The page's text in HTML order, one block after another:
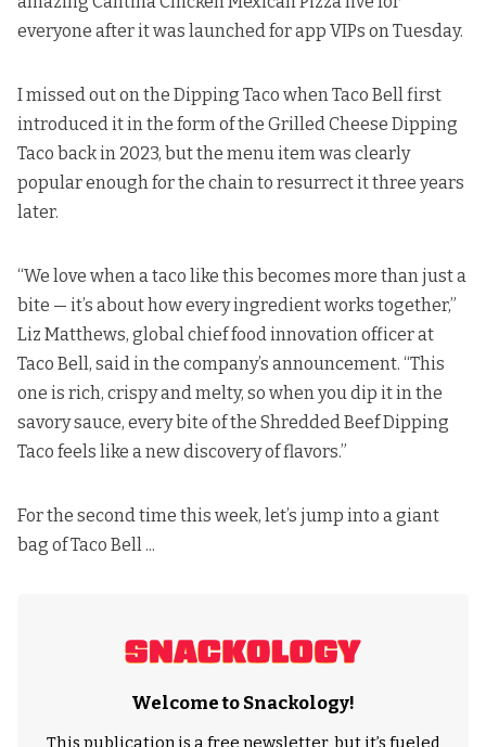
everyone after it was launched for app VIPs on Tuesday.
I missed out on the Dipping Taco when Taco Bell first
introduced it in the form of the Grilled Cheese Dipping
Taco back in 2023, but the menu item was clearly
popular enough for the chain to resurrect it three years
later.
“We love when a taco like this becomes more than just a
bite — it’s about how every ingredient works together,”
Liz Matthews, global chief food innovation officer at
Taco Bell, said in the company’s announcement. “This
one is rich, crispy and melty, so when you dip it in the
savory sauce, every bite of the Shredded Beef Dipping
Taco feels like a new discovery of flavors.”
For the second time this week, let’s jump into a giant
bag of Taco Bell ...
Welcome to Snackology!